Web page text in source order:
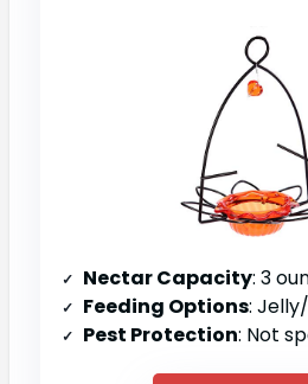
Nectar Capacity: 3
Feeding Options: Jelly/
Pest Protection: Not